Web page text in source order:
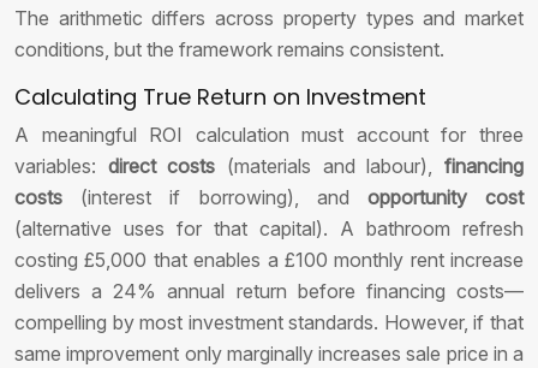
The arithmetic differs across property types and market
conditions, but the framework remains consistent.
Calculating True Return on Investment
A meaningful ROI calculation must account for three
variables: direct costs (materials and labour),financing
costs (interest if borrowing), and opportunity cost
(alternative uses for that capital). A bathroom refresh
costing £5,000 that enables a £100 monthly rent increase
delivers a 24% annual return before financing costs—
compelling by most investment standards. However, if that
same improvement only marginally increases sale price in a